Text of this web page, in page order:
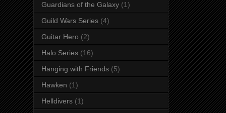
Guardians of the Galaxy (1)
Guild Wars Series (4)
Guitar Hero (2)
Halo Series (16)
Hanging with Friends (5)
Hawken (1)
Helldivers (1)